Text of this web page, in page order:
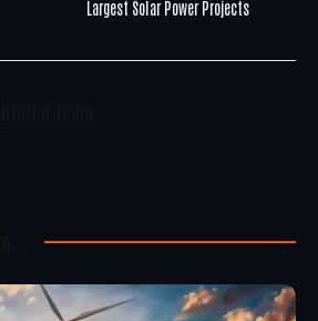
Largest Solar Power Projects